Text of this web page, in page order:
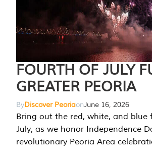
FOURTH OF JULY
GREATER PEORIA
ByDiscover PeoriaonJune 16, 2026
Bring out the red, white, and blue
July, as we honor Independence
revolutionary Peoria Area